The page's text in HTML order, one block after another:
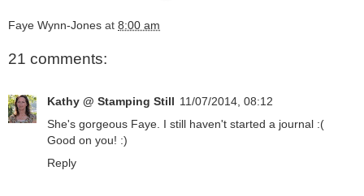
Faye Wynn-Jones at 8:00 am
21 comments:
Kathy @ Stamping Still 11/07/2014, 08:12
She's gorgeous Faye. I still haven't started a journal :(
Good on you! :)
Reply